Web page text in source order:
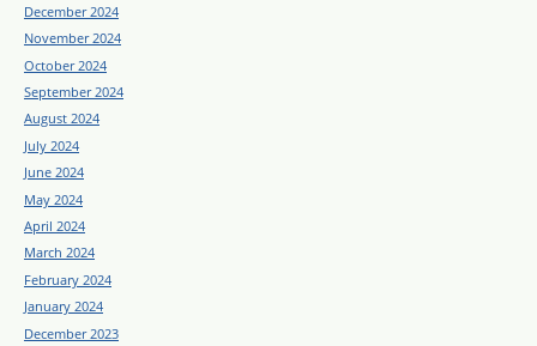
December 2024
November 2024
October 2024
September 2024
August 2024
July 2024
June 2024
May 2024
April 2024
March 2024
February 2024
January 2024
December 2023